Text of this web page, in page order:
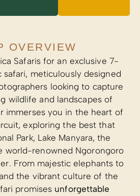
OVERVIEW
Safaris for an exclusive 7-
safari, meticulously designed
looking to capture
wildlife and landscapes of
immerses you in the heart of
exploring the best that
Park, Lake Manyara, the
world-renowned Ngorongoro
From majestic elephants to
the vibrant culture of the
promises unforgettable